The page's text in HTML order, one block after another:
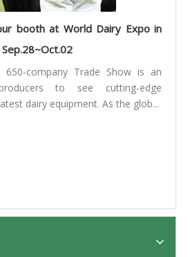
booth at World Dairy Expo in
650-company Trade Show is an
to see cutting-edge
dairy equipment. As the glob...